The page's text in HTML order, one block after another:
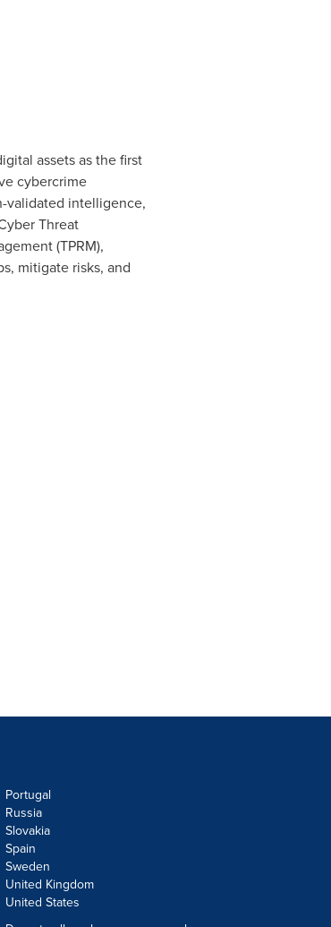
assets as the first
cybercrime
validated intelligence,
Threat
(TPRM),
mitigate risks, and
Portugal
Russia
Slovakia
Spain
Sweden
United Kingdom
United States